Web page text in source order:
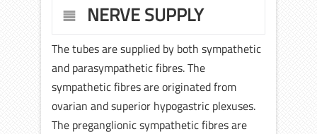
NERVE SUPPLY
The tubes are supplied by both sympathetic
and parasympathetic fibres. The
sympathetic fibres are originated from
ovarian and superior hypogastric plexuses.
The preganglionic sympathetic fibres are